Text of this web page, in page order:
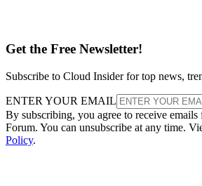
Get the Free Newsletter!
Subscribe to Cloud Insider for top news,
ENTER YOUR EMAIL
By subscribing, you agree to receive emails
Forum. You can unsubscribe at any time.
Policy.